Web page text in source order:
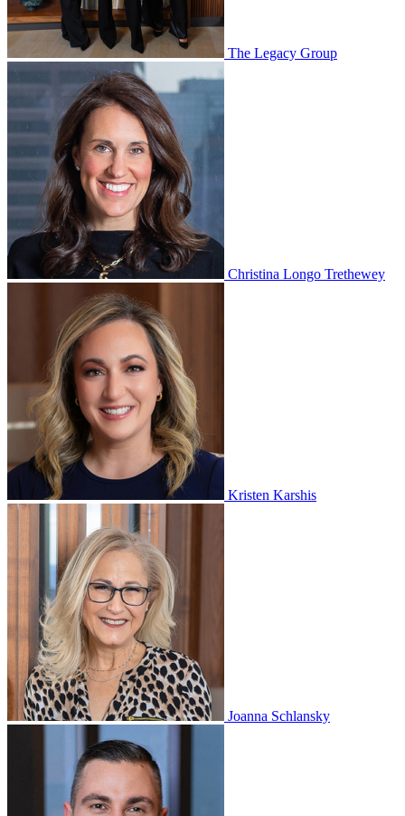
The Legacy Group
Christina Longo Trethewey
Kristen Karshis
Joanna Schlansky